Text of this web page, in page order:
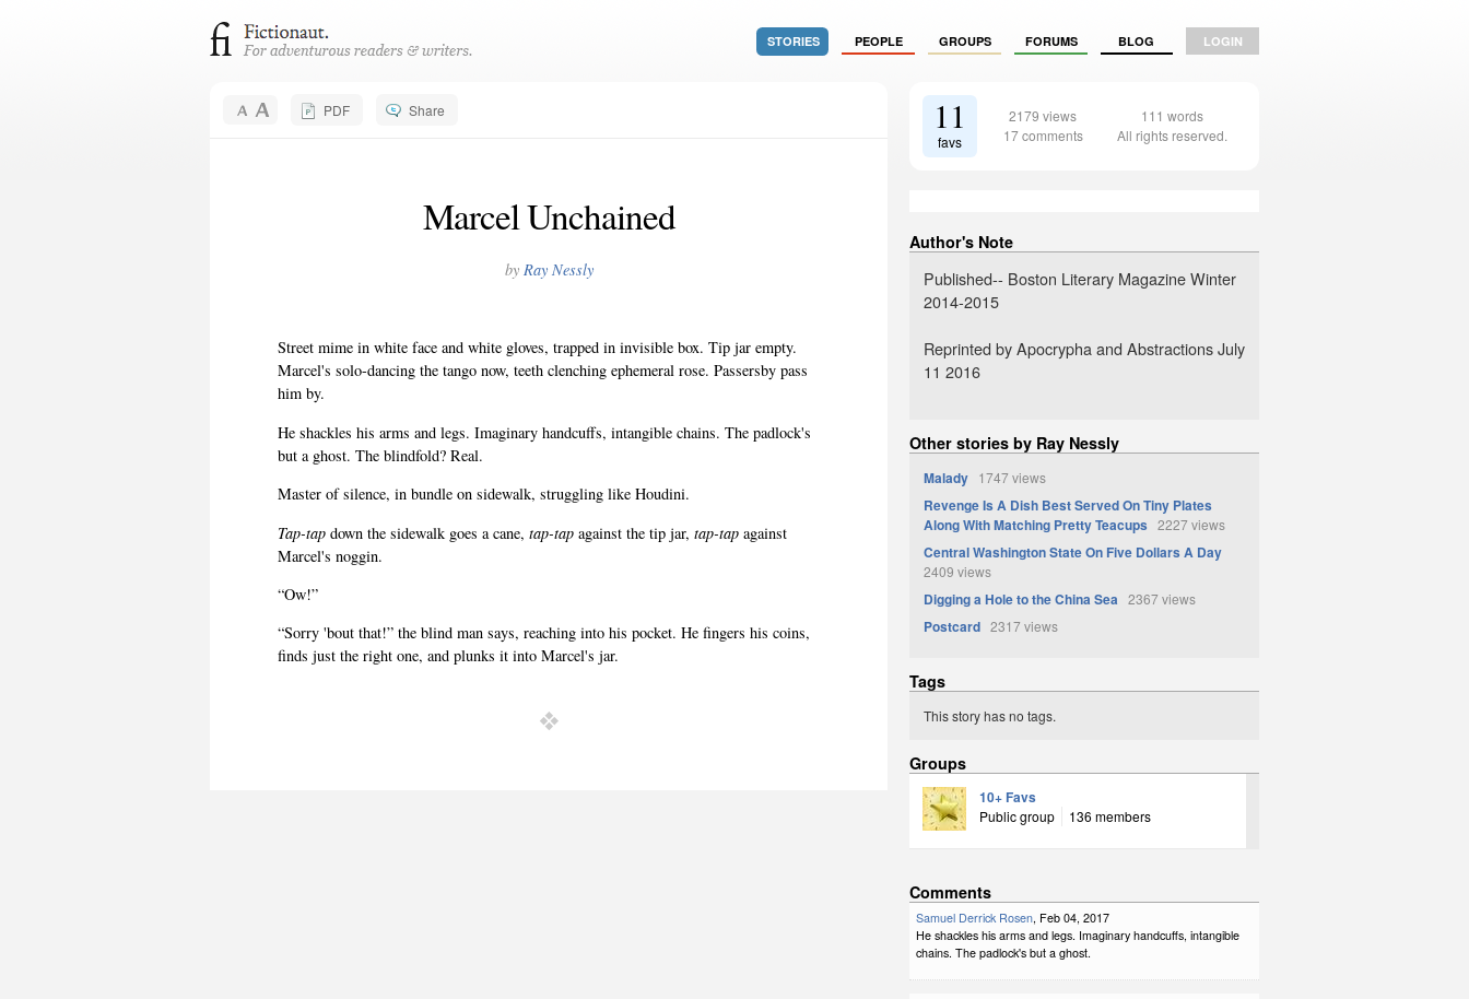
STORIES PEOPLE GROUPS FORUMS BLOG LOGIN
PDF Share
Marcel Unchained
by Ray Nessly
Street mime in white face and white gloves, trapped in invisible box. Tip jar empty.
Marcel's solo-dancing the tango now, teeth clenching ephemeral rose. Passersby pass
him by.
He shackles his arms and legs. Imaginary handcuffs, intangible chains. The padlock's
but a ghost. The blindfold? Real.
Master of silence, in bundle on sidewalk, struggling like Houdini.
Tap-tap down the sidewalk goes a cane,tap-tap against the tip jar,tap-tap against
Marcel's noggin.
“Ow!”
“Sorry 'bout that!” the blind man says, reaching into his pocket. He fingers his coins,
finds just the right one, and plunks it into Marcel's jar.
11
favs
2179 views
17 comments
111 words
All rights reserved.
Author's Note
Published-- Boston Literary Magazine Winter
2014-2015
Reprinted by Apocrypha and Abstractions July
11 2016
Other stories by Ray Nessly
Malady 1747 views
Revenge Is A Dish Best Served On Tiny Plates
Along With Matching Pretty Teacups 2227 views
Central Washington State On Five Dollars A Day
2409 views
Digging a Hole to the China Sea 2367 views
Postcard 2317 views
Tags
This story has no tags.
Groups
10+ Favs
Public group 136 members
Comments
Samuel Derrick Rosen, Feb 04, 2017
He shackles his arms and legs. Imaginary handcuffs, intangible
chains. The padlock's but a ghost.